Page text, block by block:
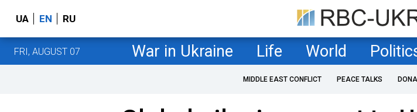
UA EN RU
FRI, AUGUST 07 War in Ukraine Life World
MIDDLE EAST CONFLICT PEACE TALKS